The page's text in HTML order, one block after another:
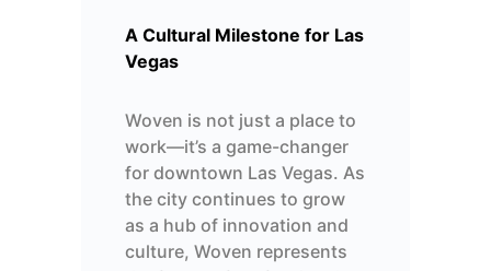
A Cultural Milestone for Las
Vegas
Woven is not just a place to
work—it’s a game-changer
for downtown Las Vegas. As
the city continues to grow
as a hub of innovation and
culture, Woven represents